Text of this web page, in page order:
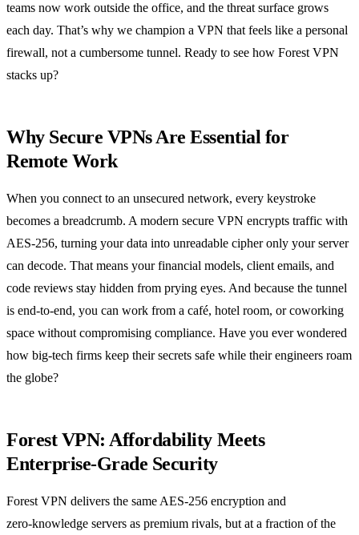
teams now work outside the office, and the threat surface grows
each day. That’s why we champion a VPN that feels like a personal
firewall, not a cumbersome tunnel. Ready to see how Forest VPN
stacks up?
Why Secure VPNs Are Essential for
Remote Work
When you connect to an unsecured network, every keystroke
becomes a breadcrumb. A modern secure VPN encrypts traffic with
AES‑256, turning your data into unreadable cipher only your server
can decode. That means your financial models, client emails, and
code reviews stay hidden from prying eyes. And because the tunnel
is end‑to‑end, you can work from a café, hotel room, or coworking
space without compromising compliance. Have you ever wondered
how big‑tech firms keep their secrets safe while their engineers roam
the globe?
Forest VPN: Affordability Meets
Enterprise‑Grade Security
Forest VPN delivers the same AES‑256 encryption and
zero‑knowledge servers as premium rivals, but at a fraction of the